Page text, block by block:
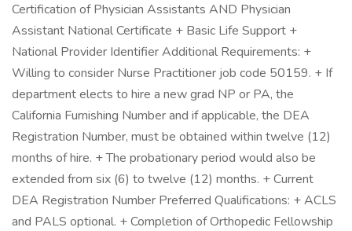
Certification of Physician Assistants AND Physician
Assistant National Certificate + Basic Life Support +
National Provider Identifier Additional Requirements: +
Willing to consider Nurse Practitioner job code 50159. + If
department elects to hire a new grad NP or PA, the
California Furnishing Number and if applicable, the DEA
Registration Number, must be obtained within twelve (12)
months of hire. + The probationary period would also be
extended from six (6) to twelve (12) months. + Current
DEA Registration Number Preferred Qualifications: + ACLS
and PALS optional. + Completion of Orthopedic Fellowship